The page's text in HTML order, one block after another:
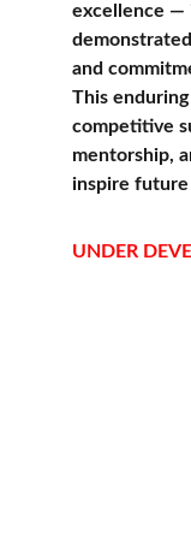
excellence —
and
This
competitive
mentorship,
inspire
UNDER